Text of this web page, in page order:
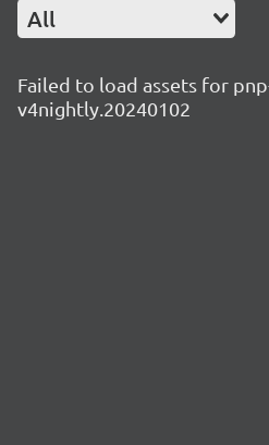
All
Failed to load assets for
v4nightly.20240102